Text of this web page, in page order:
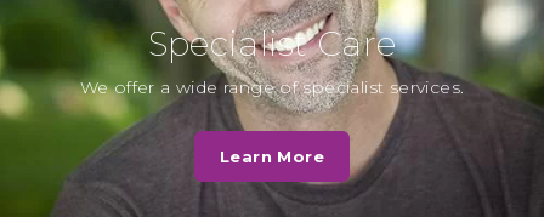
L. Hall
Cassio Road Dental practice was
very quick to deal with my
questions and the staff were very
helpful…
Specialist Care
We offer a wide range of specialist services.
Learn More